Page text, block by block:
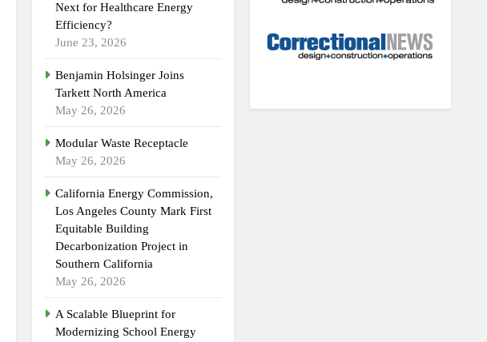
Next for Healthcare Energy
Efficiency?
June 23, 2026
Benjamin Holsinger Joins
Tarkett North America
May 26, 2026
Modular Waste Receptacle
May 26, 2026
California Energy Commission,
Los Angeles County Mark First
Equitable Building
Decarbonization Project in
Southern California
May 26, 2026
A Scalable Blueprint for
Modernizing School Energy